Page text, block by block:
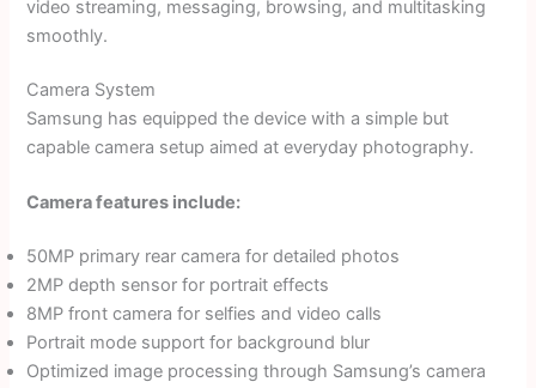
video streaming, messaging, browsing, and multitasking
smoothly.
Camera System
Samsung has equipped the device with a simple but
capable camera setup aimed at everyday photography.
Camera features include:
50MP primary rear camera for detailed photos
2MP depth sensor for portrait effects
8MP front camera for selfies and video calls
Portrait mode support for background blur
Optimized image processing through Samsung’s camera